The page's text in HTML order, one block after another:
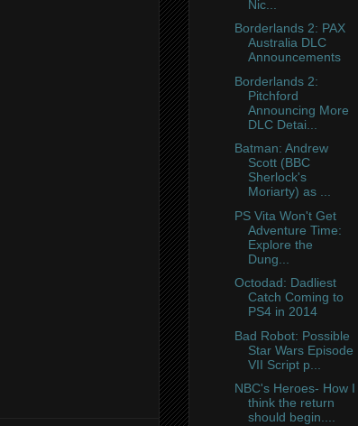
Nic...
Borderlands 2: PAX
Australia DLC
Announcements
Borderlands 2:
Pitchford
Announcing More
DLC Detai...
Batman: Andrew
Scott (BBC
Sherlock's
Moriarty) as ...
PS Vita Won't Get
Adventure Time:
Explore the
Dung...
Octodad: Dadliest
Catch Coming to
PS4 in 2014
Bad Robot: Possible
Star Wars Episode
VII Script p...
NBC's Heroes- How I
think the return
should begin....